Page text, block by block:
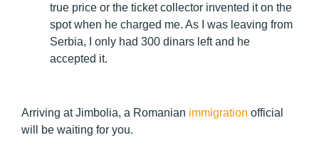
true price or the ticket collector invented it on the
spot when he charged me. As I was leaving from
Serbia, I only had 300 dinars left and he
accepted it.
Arriving at Jimbolia, a Romanian immigration official
will be waiting for you.